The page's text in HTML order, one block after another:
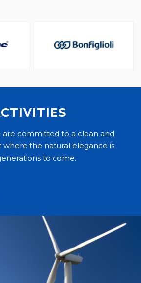
are committed to a clean and
the natural elegance is
to come.